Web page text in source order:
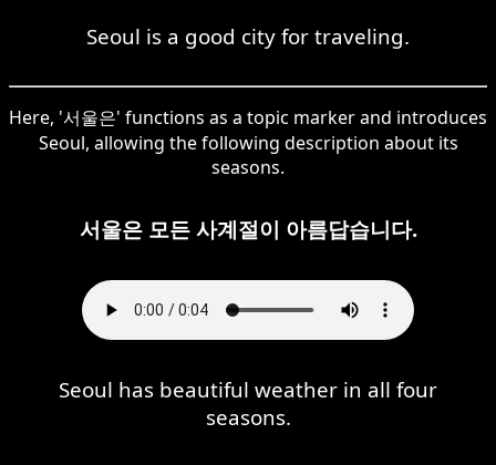
Seoul is a good city for traveling.
Here, '서울은' functions as a topic marker and introduces
Seoul, allowing the following description about its
seasons.
서울은 모든 사계절이 아름답습니다.
Seoul has beautiful weather in all four
seasons.